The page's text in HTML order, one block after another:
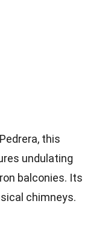
this
undulating
balconies. Its
chimneys.